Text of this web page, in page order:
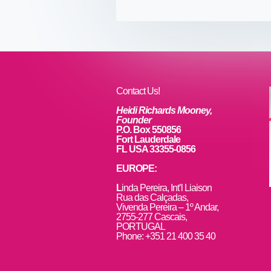
o
n
Contact Us!
Heidi Richards Mooney,
Founder
P.O. Box 550856
Fort Lauderdale
FL USA 33355-0856
EUROPE:
Linda Pereira, Int’l Liaison
Rua das Calçadas,
Vivenda Pereira – 1º Andar,
2755-277 Cascais,
PORTUGAL
Phone: +351 21 400 35 40